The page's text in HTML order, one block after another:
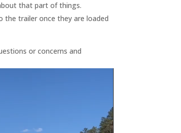
that part of things.
the trailer once they are loaded
or concerns and